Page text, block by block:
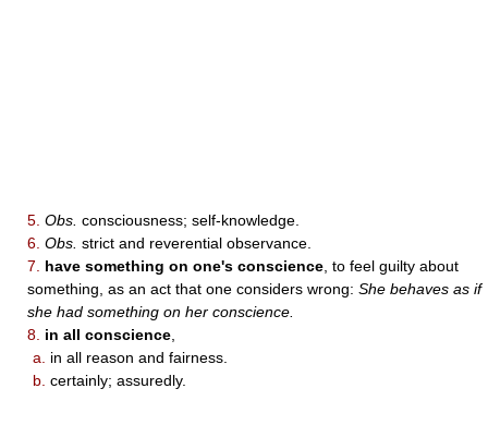
5. Obs. consciousness; self-knowledge.
6. Obs. strict and reverential observance.
7.
have something on one's conscience , to feel guilty about
something, as an act that one considers wrong: She behaves as if
she had something on her conscience.
8. in all conscience
a.
in all reason and fairness.
b. certainly; assuredly.